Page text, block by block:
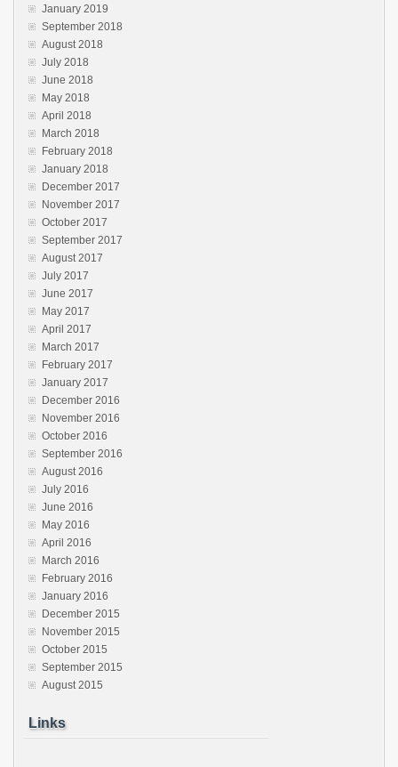
January 2019
September 2018
August 2018
July 2018
June 2018
May 2018
April 2018
March 2018
February 2018
January 2018
December 2017
November 2017
October 2017
September 2017
August 2017
July 2017
June 2017
May 2017
April 2017
March 2017
February 2017
January 2017
December 2016
November 2016
October 2016
September 2016
August 2016
July 2016
June 2016
May 2016
April 2016
March 2016
February 2016
January 2016
December 2015
November 2015
October 2015
September 2015
August 2015
Links